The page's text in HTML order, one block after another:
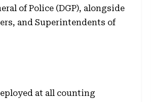
of Police (DGP), alongside
and Superintendents of
at all counting